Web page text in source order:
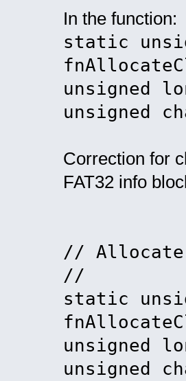
In the function:
static
unsigned
unsigned
Correction for
FAT32 info
// Allocate
//
static
unsigned
unsigned